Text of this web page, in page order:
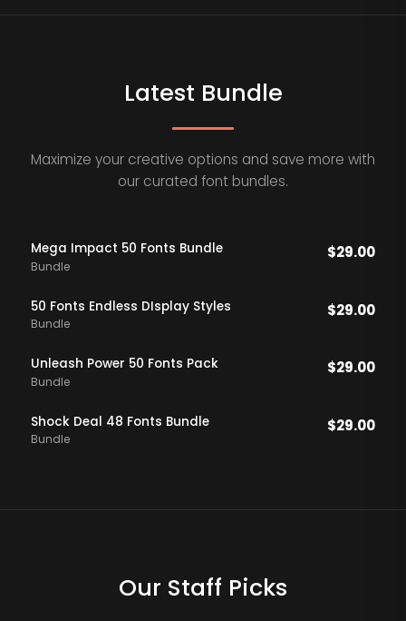
Latest Bundle
Maximize your creative options and save more with
our curated font bundles.
Mega Impact 50 Fonts Bundle
Bundle
$29.00
50 Fonts Endless DIsplay Styles
Bundle
$29.00
Unleash Power 50 Fonts Pack
Bundle
$29.00
Shock Deal 48 Fonts Bundle
Bundle
$29.00
Our Staff Picks